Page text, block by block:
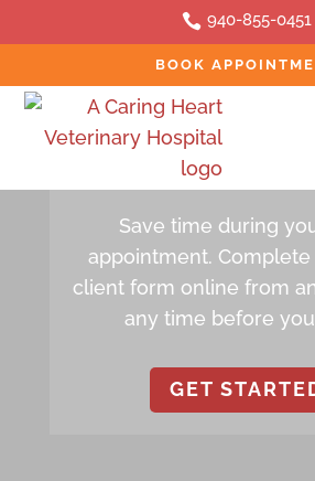
 940-855-0451
BOOK
ONLINE FORM
New Client
Save time during
appointment.
client form online from
any time before
GET